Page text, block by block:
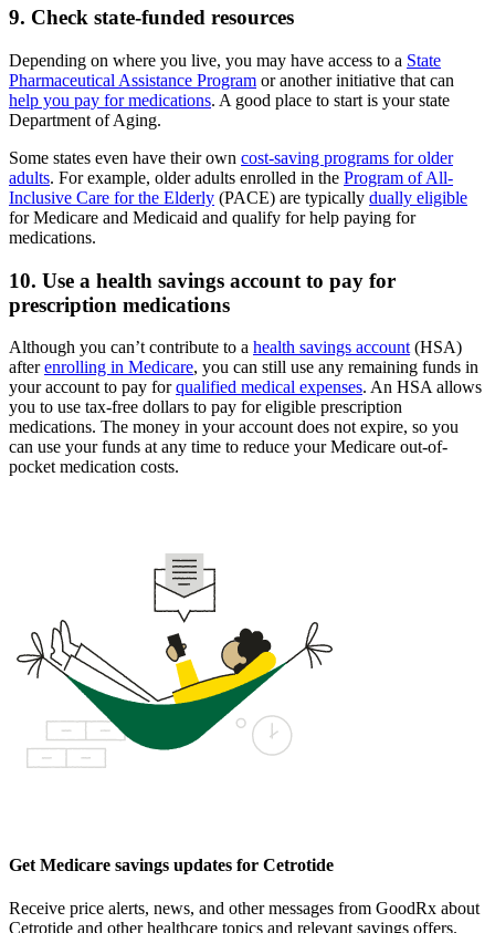
9. Check state-funded resources
Depending on where you live, you may have access to a State
Pharmaceutical Assistance Program or another initiative that can
help you pay for medications. A good place to start is your state
Department of Aging.
Some states even have their own cost-saving programs for older
adults. For example, older adults enrolled in the Program of All-
Inclusive Care for the Elderly (PACE) are typically dually eligible
for Medicare and Medicaid and qualify for help paying for
medications.
10. Use a health savings account to pay for
prescription medications
Although you can’t contribute to a health savings account (HSA)
afterenrolling in Medicare, you can still use any remaining funds in
your account to pay forqualified medical expenses. An HSA allows
you to use tax-free dollars to pay for eligible prescription
medications. The money in your account does not expire, so you
can use your funds at any time to reduce your Medicare out-of-
pocket medication costs.
Get Medicare savings updates for Cetrotide
Receive price alerts, news, and other messages from GoodRx about
Cetrotide and other healthcare topics and relevant savings offers.